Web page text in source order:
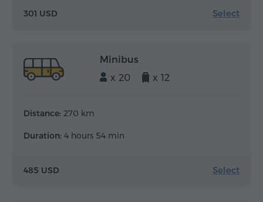
301 USD Select
Minibus
x 20
x 12
Distance: 270 km
Duration: 4 hours 54 min
485 USD Select